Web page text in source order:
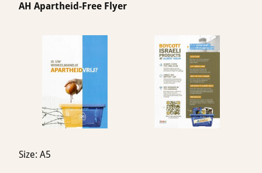
AH Apartheid-Free Flyer
Size: A5